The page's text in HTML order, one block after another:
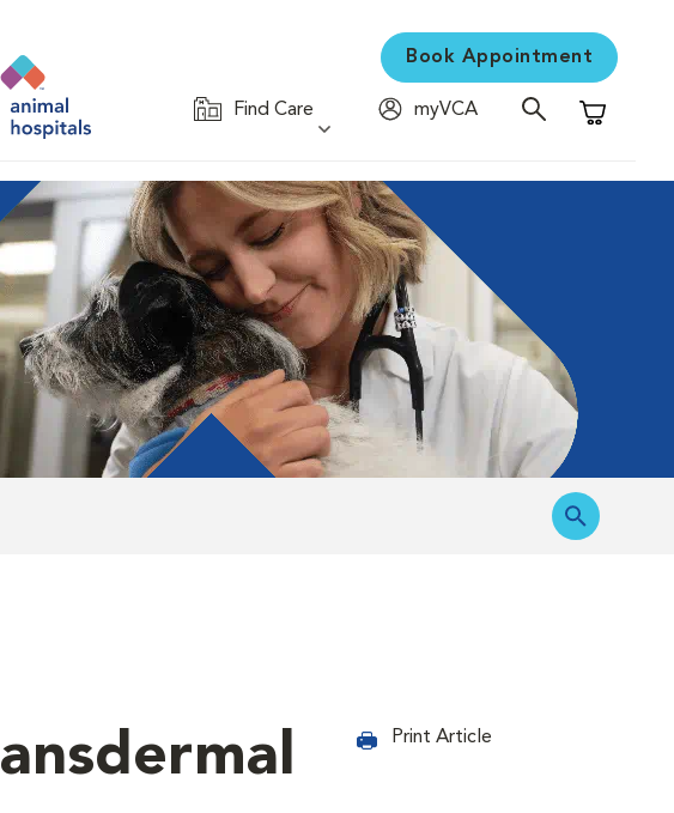
Book Appointment
Find Care
myVCA
Shopping
Print Article